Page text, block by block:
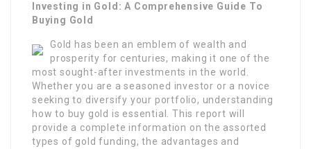
Investing in Gold: A Comprehensive Guide To
Buying Gold
Gold has been an emblem of wealth and
prosperity for centuries, making it one of the
most sought-after investments in the world.
Whether you are a seasoned investor or a novice
seeking to diversify your portfolio, understanding
how to buy gold is essential. This report will
provide a complete information on the assorted
types of gold funding, the advantages and